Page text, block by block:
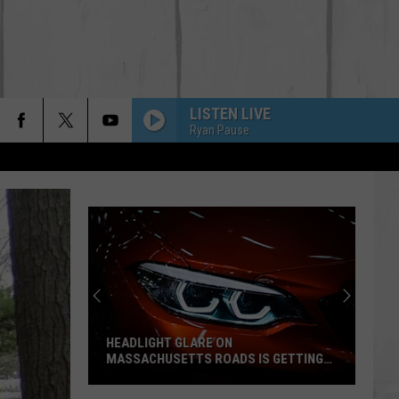
LISTEN LIVE
Ryan Pause
HEADLIGHT GLARE ON
MASSACHUSETTS ROADS IS GETTING